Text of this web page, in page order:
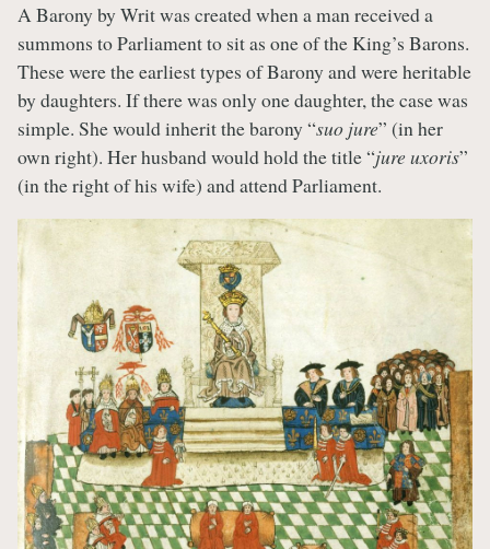
A Barony by Writ was created when a man received a
summons to Parliament to sit as one of the King’s Barons.
These were the earliest types of Barony and were heritable
by daughters. If there was only one daughter, the case was
simple. She would inherit the barony “suo jure” (in her
own right). Her husband would hold the title “jure uxoris”
(in the right of his wife) and attend Parliament.